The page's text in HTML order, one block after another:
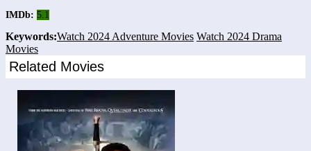
IMDb: 5.1
Keywords:Watch 2024 Adventure Movies Watch 2024 Drama
Movies
Related Movies